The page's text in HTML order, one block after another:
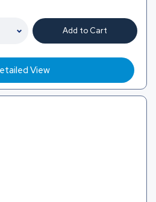
Add to Cart
View